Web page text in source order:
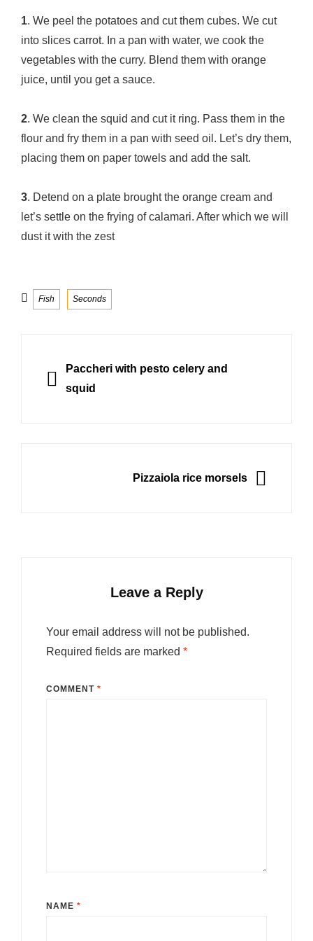
1. We peel the potatoes and cut them cubes. We cut
into slices carrot. In a pan with water, we cook the
vegetables with the curry. Blend them with orange
juice, until you get a sauce.
2. We clean the squid and cut it ring. Pass them in the
flour and fry them in a pan with seed oil. Let’s dry them,
placing them on paper towels and add the salt.
3. Detend on a plate brought the orange cream and
let’s settle on the frying of calamari. After which we will
dust it with the zest
Categories
Fish Seconds
navigation
PREVIOUS
Paccheri with pesto celery and
squid
Pizzaiola rice morsels
Leave a Reply
Your email address will not be published.
Required fields are marked *
COMMENT *
NAME *